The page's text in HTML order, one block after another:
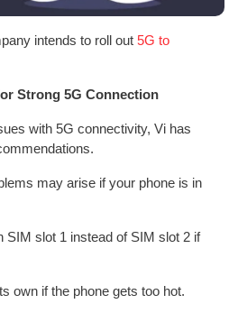
intends to roll out 5G to
Strong 5G Connection
with 5G connectivity, Vi has
may arise if your phone is in
SIM slot 1 instead of SIM slot 2 if
own if the phone gets too hot.